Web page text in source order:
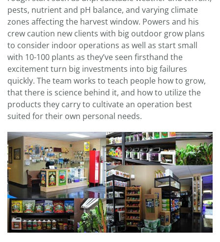
pests, nutrient and pH balance, and varying climate
zones affecting the harvest window. Powers and his
crew caution new clients with big outdoor grow plans
to consider indoor operations as well as start small
with 10-100 plants as they’ve seen firsthand the
excitement turn big investments into big failures
quickly. The team works to teach people how to grow,
that there is science behind it, and how to utilize the
products they carry to cultivate an operation best
suited for their own personal needs.